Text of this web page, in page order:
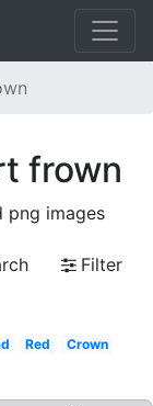
frown
png images
Filter
Red
Crown